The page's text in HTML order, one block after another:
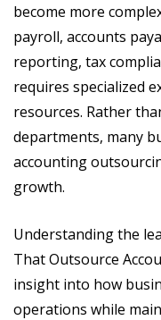
become more
payroll, accounts
reporting, tax
requires specialized
resources. Rather
departments, many
accounting
growth.
Understanding the
That Outsource
insight into how
operations while